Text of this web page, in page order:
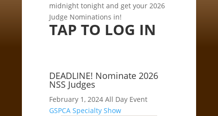
midnight tonight and get your 2026
Judge Nominations in!
TAP TO LOG IN
DEADLINE! Nominate 2026
NSS Judges
February 1, 2024 All Day Event
GSPCA Specialty Show